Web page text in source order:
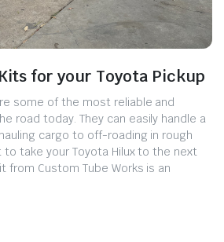
for your Toyota Pickup
some of the most reliable and
road today. They can easily handle a
cargo to off-roading in rough
to take your Toyota Hilux to the next
from Custom Tube Works is an